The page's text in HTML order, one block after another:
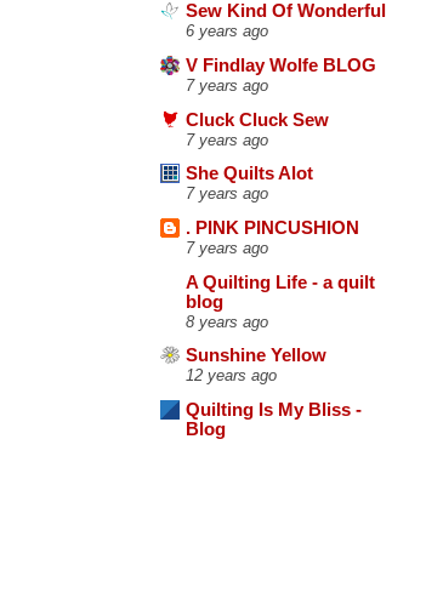
Sew Kind Of Wonderful
6 years ago
V Findlay Wolfe BLOG
7 years ago
Cluck Cluck Sew
7 years ago
She Quilts Alot
7 years ago
. PINK PINCUSHION
7 years ago
A Quilting Life - a quilt
blog
8 years ago
Sunshine Yellow
12 years ago
Quilting Is My Bliss -
Blog